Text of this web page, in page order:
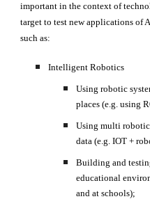
important in the context of
target to test new applications of
such as:
Intelligent Robotics
Using robotic
places (e.g. using
Using multi
data (e.g. IOT +
Building and
educational
and at schools);